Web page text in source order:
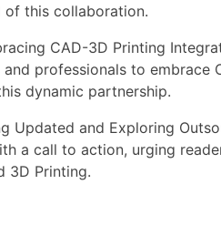
this collaboration.
CAD-3D Printing
and professionals to
dynamic partnership.
Updated and Exploring
a call to action, urging
3D Printing.